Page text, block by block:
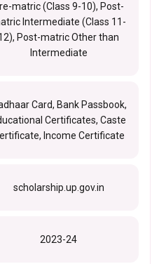
matric (Class 9-10), Post-
Intermediate (Class 11-
Post-matric Other than
Intermediate
Card, Bank Passbook,
Certificates, Caste
Income Certificate
scholarship.up.gov.in
2023-24